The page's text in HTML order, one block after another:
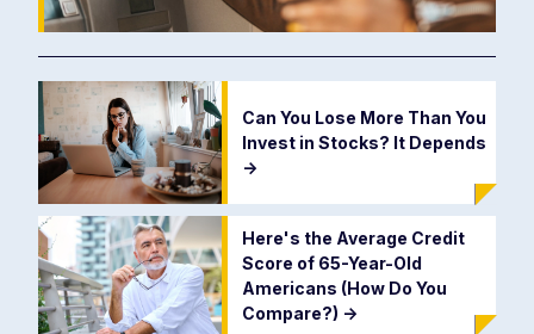
Can You Lose More Than You
Invest in Stocks? It Depends
->
Here's the Average Credit
Score of 65-Year-Old
Americans (How Do You
Compare?) ->